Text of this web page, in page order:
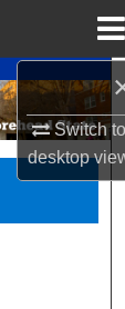
Switch
desktop